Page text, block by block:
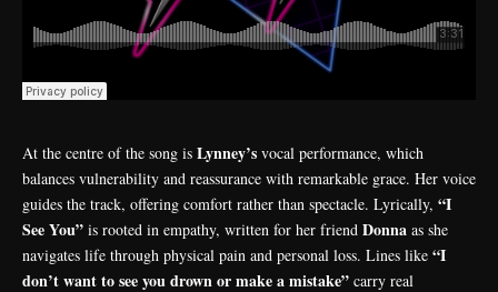
At the centre of the song is Lynney’s vocal performance, which
balances vulnerability and reassurance with remarkable grace. Her voice
guides the track, offering comfort rather than spectacle. Lyrically, “I
See You” is rooted in empathy, written for her friend Donna as she
navigates life through physical pain and personal loss. Lines like “I
don’t want to see you drown or make a mistake” carry real